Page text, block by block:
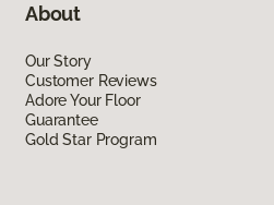
About
Our Story
Customer Reviews
Adore Your Floor
Guarantee
Gold Star Program